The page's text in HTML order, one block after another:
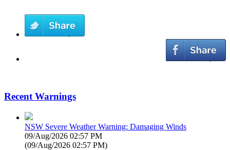
Recent Warnings
NSW Severe Weather Warning: Damaging Winds
09/Aug/2026 02:57 PM
(09/Aug/2026 02:57 PM)